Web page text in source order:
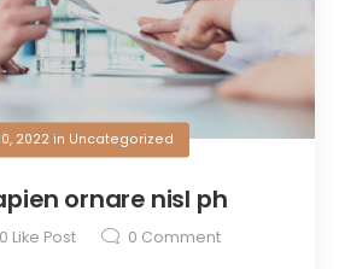
2022 in Uncategorized
ornare nisl ph
0 Like Post 0 Comment